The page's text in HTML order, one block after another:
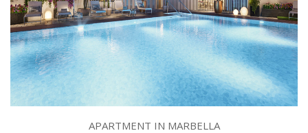
APARTMENT IN MARBELLA